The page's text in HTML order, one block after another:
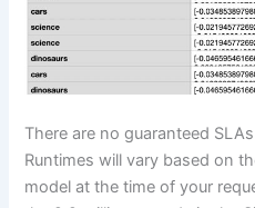
There are no guaranteed
Runtimes will vary based on
model at the time of your